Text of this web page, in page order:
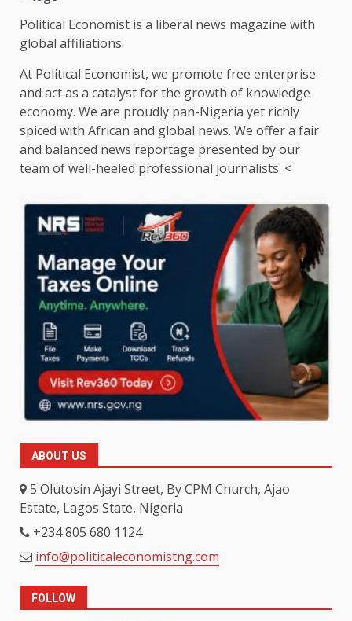
Political Economist is a liberal news magazine with
global affiliations.
At Political Economist, we promote free enterprise
and act as a catalyst for the growth of knowledge
economy. We are proudly pan-Nigeria yet richly
spiced with African and global news. We offer a fair
and balanced news reportage presented by our
team of well-heeled professional journalists. <
ABOUT US
5 Olutosin Ajayi Street, By CPM Church, Ajao
Estate, Lagos State, Nigeria
+234 805 680 1124
info@politicaleconomistng.com
FOLLOW